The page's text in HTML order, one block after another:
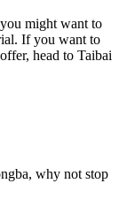
might want to
If you want to
head to Taibai
why not stop